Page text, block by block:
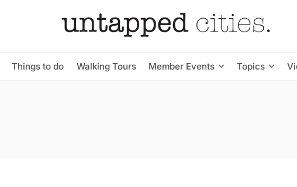
Things to do Walking Tours Member Events Topics